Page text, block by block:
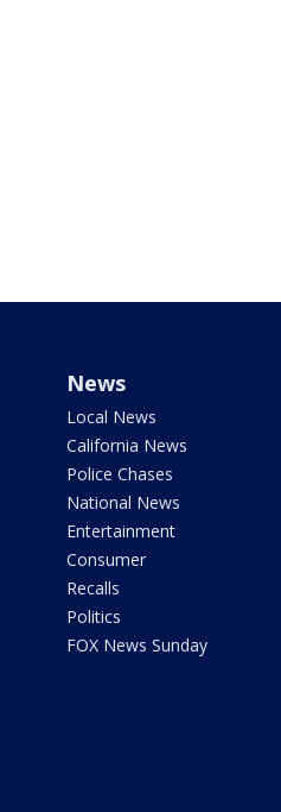
News
Local News
California News
Police Chases
National News
Entertainment
Consumer
Recalls
Politics
FOX News Sunday